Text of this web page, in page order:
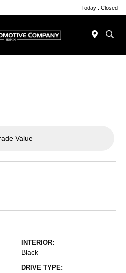
Today : Closed
Value
INTERIOR:
Black
DRIVE TYPE: